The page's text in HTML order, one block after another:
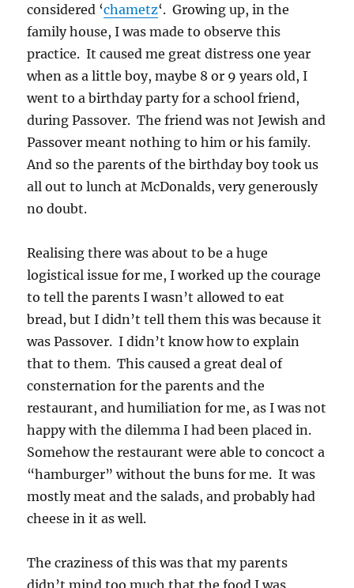
considered ‘chametz‘. Growing up, in the
family house, I was made to observe this
practice. It caused me great distress one year
when as a little boy, maybe 8 or 9 years old, I
went to a birthday party for a school friend,
during Passover. The friend was not Jewish and
Passover meant nothing to him or his family.
And so the parents of the birthday boy took us
all out to lunch at McDonalds, very generously
no doubt.
Realising there was about to be a huge
logistical issue for me, I worked up the courage
to tell the parents I wasn’t allowed to eat
bread, but I didn’t tell them this was because it
was Passover. I didn’t know how to explain
that to them. This caused a great deal of
consternation for the parents and the
restaurant, and humiliation for me, as I was not
happy with the dilemma I had been placed in.
Somehow the restaurant were able to concoct a
“hamburger” without the buns for me. It was
mostly meat and the salads, and probably had
cheese in it as well.
The craziness of this was that my parents
didn’t mind too much that the food I was